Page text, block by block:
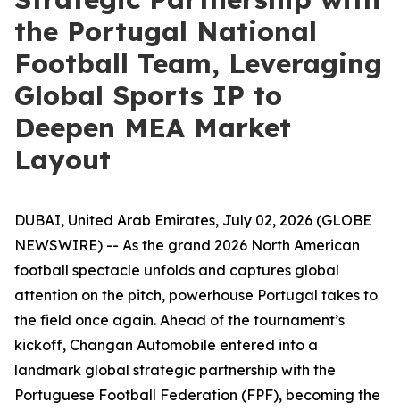
the Portugal National
Football Team, Leveraging
Global Sports IP to
Deepen MEA Market
Layout
DUBAI, United Arab Emirates, July 02, 2026 (GLOBE
NEWSWIRE) -- As the grand 2026 North American
football spectacle unfolds and captures global
attention on the pitch, powerhouse Portugal takes to
the field once again. Ahead of the tournament’s
kickoff, Changan Automobile entered into a
landmark global strategic partnership with the
Portuguese Football Federation (FPF), becoming the